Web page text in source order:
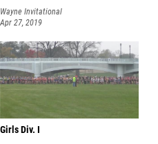
Wayne Invitational
Apr 27, 2019
Girls Div. I